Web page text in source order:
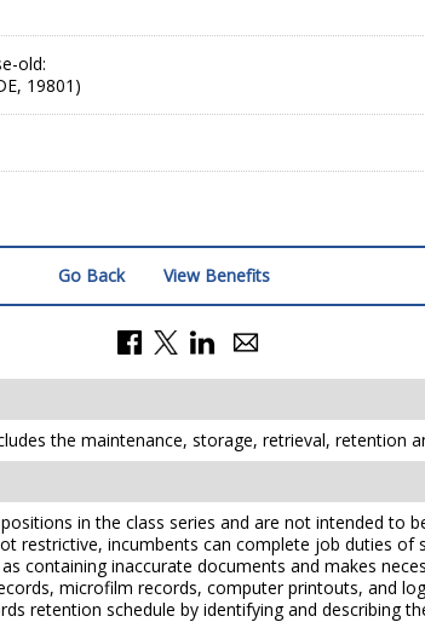
old:
19801)
Go Back View Benefits
the maintenance, storage, retrieval, retention
in the class series and are not intended to
restrictive, incumbents can complete job duties of
containing inaccurate documents and makes
microfilm records, computer printouts, and
retention schedule by identifying and describing